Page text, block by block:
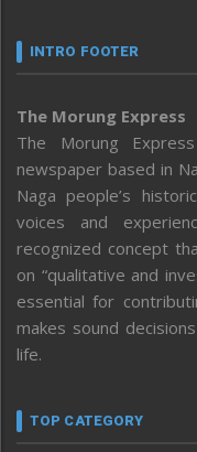
INTRO FOOTER
The Morung Express
The Morung
newspaper based in
Naga people’s
voices and
recognized concept
on “qualitative and
essential for
makes sound
life.
TOP CATEGORY